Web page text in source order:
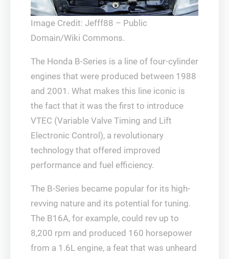
Image Credit: Jefff88 – Public
Domain/Wiki Commons.
The Honda B-Series is a line of four-cylinder
engines that were produced between 1988
and 2001. What makes this line iconic is
the fact that it was the first to introduce
VTEC (Variable Valve Timing and Lift
Electronic Control), a revolutionary
technology that offered improved
performance and fuel efficiency.
The B-Series became popular for its high-
revving nature and its potential for tuning.
The B16A, for example, could rev up to
8,200 rpm and produced 160 horsepower
from a 1.6L engine, a feat that was unheard